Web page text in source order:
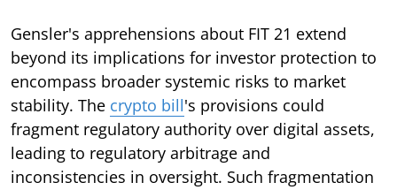
Gensler's apprehensions about FIT 21 extend
beyond its implications for investor protection to
encompass broader systemic risks to market
stability. The crypto bill's provisions could
fragment regulatory authority over digital assets,
leading to regulatory arbitrage and
inconsistencies in oversight. Such fragmentation